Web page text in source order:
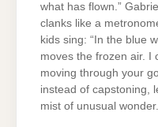
what has flown.”
clanks like a
kids sing: “In the blue
moves the frozen air. I
moving through your
instead of capstoning,
mist of unusual